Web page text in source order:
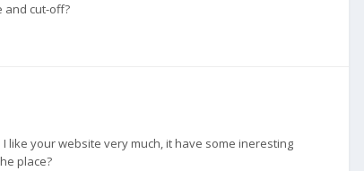
and cut-off?
like your website very much, it have some ineresting
place?